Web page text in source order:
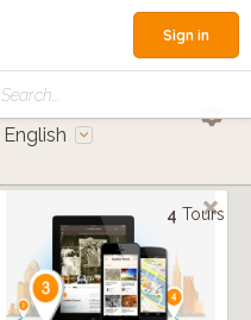
Search...
Sign in
English
4 Tours